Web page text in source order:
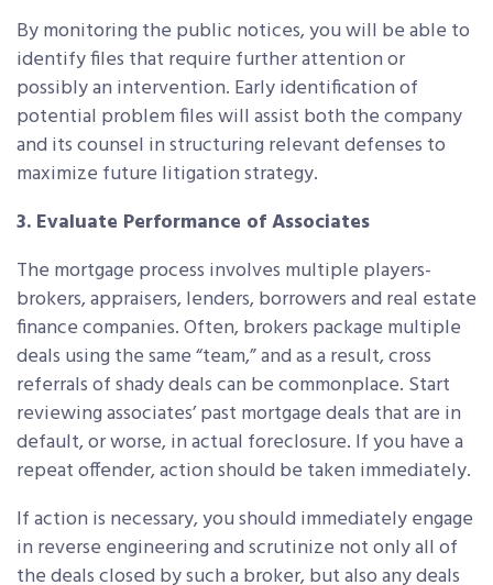
By monitoring the public notices, you will be able to
identify files that require further attention or
possibly an intervention. Early identification of
potential problem files will assist both the company
and its counsel in structuring relevant defenses to
maximize future litigation strategy.
3. Evaluate Performance of Associates
The mortgage process involves multiple players-
brokers, appraisers, lenders, borrowers and real estate
finance companies. Often, brokers package multiple
deals using the same “team,” and as a result, cross
referrals of shady deals can be commonplace. Start
reviewing associates’ past mortgage deals that are in
default, or worse, in actual foreclosure. If you have a
repeat offender, action should be taken immediately.
If action is necessary, you should immediately engage
in reverse engineering and scrutinize not only all of
the deals closed by such a broker, but also any deals